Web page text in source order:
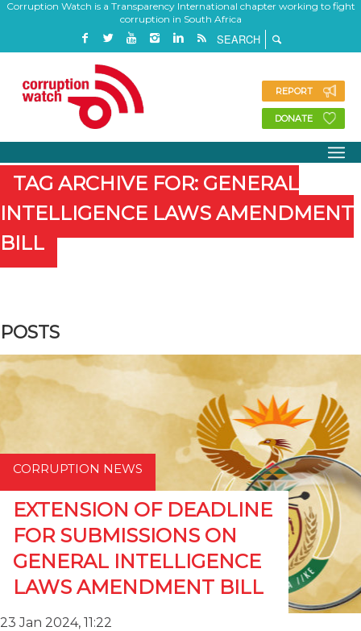
Corruption Watch is a Transparency International chapter working to fight
corruption in South Africa
REPORT
DONATE
TAG ARCHIVE FOR: GENERAL
INTELLIGENCE LAWS AMENDMENT
BILL
POSTS
CORRUPTION NEWS
EXTENSION OF DEADLINE
FOR SUBMISSIONS ON
GENERAL INTELLIGENCE
LAWS AMENDMENT BILL
23 Jan 2024, 11:22